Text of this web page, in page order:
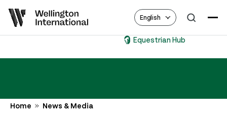
English
Equestrian Hub
Home News & Media